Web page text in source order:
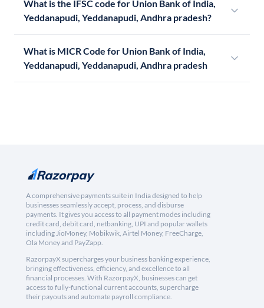
What is the IFSC code for Union Bank of India,
Yeddanapudi, Yeddanapudi, Andhra pradesh?
What is MICR Code for Union Bank of India,
Yeddanapudi, Yeddanapudi, Andhra pradesh
A comprehensive payments suite in India designed to help
businesses seamlessly accept, process, and disburse
payments. It gives you access to all payment modes including
credit card, debit card, netbanking, UPI and popular wallets
including JioMoney, Mobikwik, Airtel Money, FreeCharge,
Ola Money and PayZapp.
RazorpayX supercharges your business banking experience,
bringing effectiveness, efficiency, and excellence to all
financial processes. With RazorpayX, businesses can get
access to fully-functional current accounts, supercharge
their payouts and automate payroll compliance.